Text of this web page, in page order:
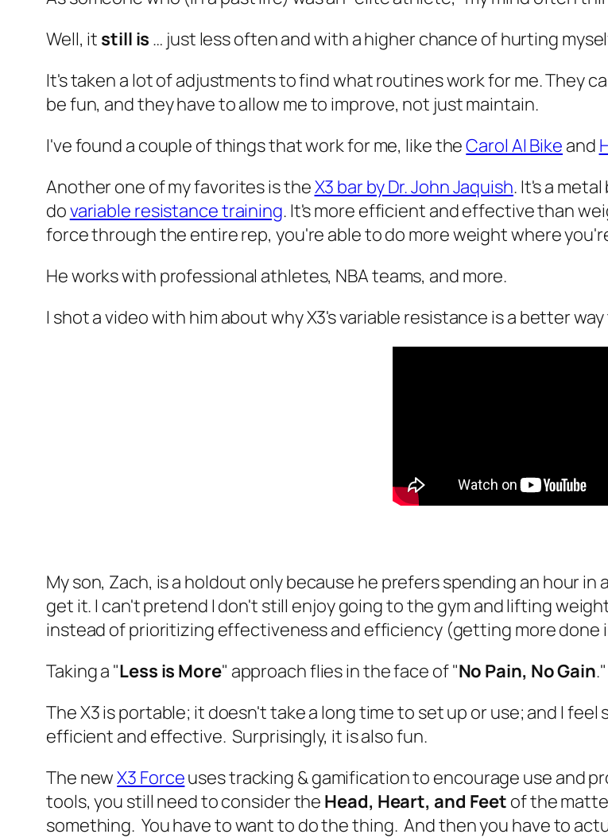
Well, it still is … just less often and with a higher chance of hurting
It's taken a lot of adjustments to find what routines work for me. They
be fun, and they have to allow me to improve, not just maintain.
I've found a couple of things that work for me, like theCarol AI Bike and
Another one of my favorites is theX3 bar by Dr. John Jaquish. It's a
dovariable resistance training. It's more efficient and effective than
force through the entire rep, you're able to do more weight where
He works with professional athletes, NBA teams, and more.
I shot a video with him about why X3's variable resistance is a better
My son, Zach, is a holdout only because he prefers spending an hour in
get it. I can't pretend I don't still enjoy going to the gym and lifting
instead of prioritizing effectiveness and efficiency (getting more done
Taking a "Less is More" approach flies in the face of "No Pain, No Gain."
The X3 is portable; it doesn't take a long time to set up or use; and I
efficient and effective. Surprisingly, it is also fun.
The newX3 Forceuses tracking & gamification to encourage use and
tools, you still need to consider the Head, Heart, and Feet of the
something. You have to want to do the thing. And then you have to